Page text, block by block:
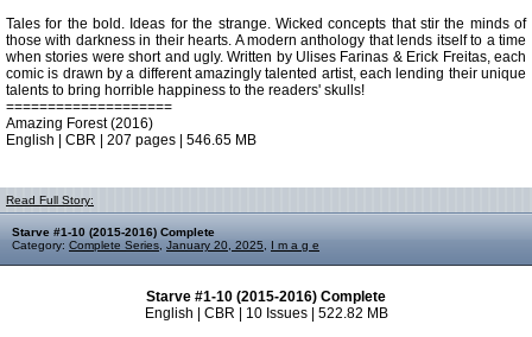
Tales for the bold. Ideas for the strange. Wicked concepts that stir the minds of
those with darkness in their hearts. A modern anthology that lends itself to a time
when stories were short and ugly. Written by Ulises Farinas & Erick Freitas, each
comic is drawn by a different amazingly talented artist, each lending their unique
talents to bring horrible happiness to the readers' skulls!
====================
Amazing Forest (2016)
English | CBR | 207 pages | 546.65 MB
Read Full Story:
Starve #1-10 (2015-2016) Complete
Category: Complete Series January 20, 2025 I m a g e
Starve #1-10 (2015-2016) Complete
English | CBR | 10 Issues | 522.82 MB